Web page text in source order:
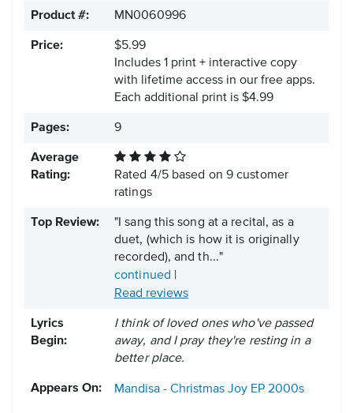
Product #: MN0060996
Price:
$5.99
Includes 1 print + interactive copy
with lifetime access in our free apps.
Each additional print is $4.99
Pages: 9
Average
Rating:
Rated 4/5based on 9 customer
ratings
Top Review:
"I sang this song at a recital, as a
duet, (which is how it is originally
recorded), and th..."
continued |
Read reviews
Lyrics
Begin:
I think of loved ones who've passed
away, and I pray they're resting in a
better place.
Appears On: Mandisa - Christmas Joy EP 2000s